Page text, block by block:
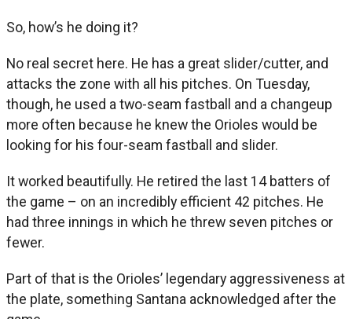
So, how’s he doing it?
No real secret here. He has a great slider/cutter, and
attacks the zone with all his pitches. On Tuesday,
though, he used a two-seam fastball and a changeup
more often because he knew the Orioles would be
looking for his four-seam fastball and slider.
It worked beautifully. He retired the last 14 batters of
the game – on an incredibly efficient 42 pitches. He
had three innings in which he threw seven pitches or
fewer.
Part of that is the Orioles’ legendary aggressiveness at
the plate, something Santana acknowledged after the